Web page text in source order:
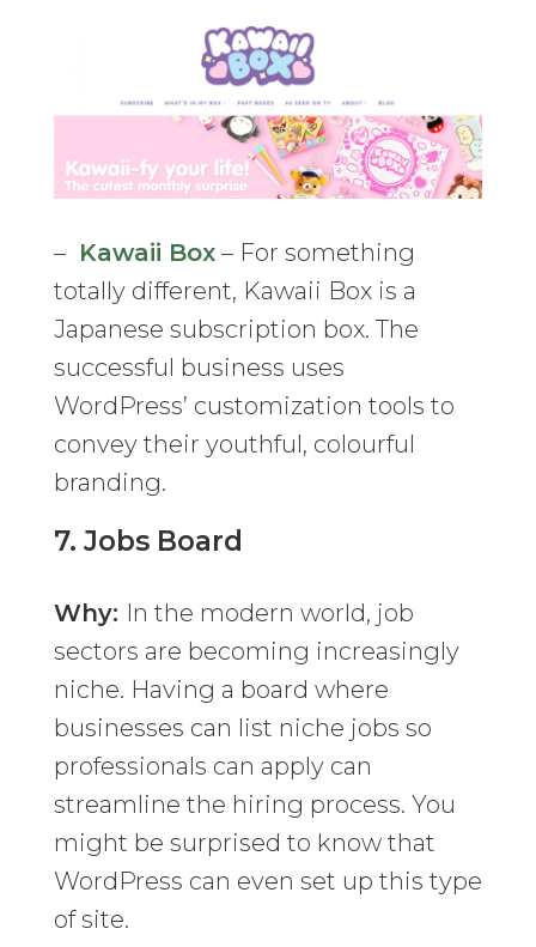
– Kawaii Box– For something
totally different, Kawaii Box is a
Japanese subscription box. The
successful business uses
WordPress’ customization tools to
convey their youthful, colourful
branding.
7. Jobs Board
Why: In the modern world, job
sectors are becoming increasingly
niche. Having a board where
businesses can list niche jobs so
professionals can apply can
streamline the hiring process. You
might be surprised to know that
WordPress can even set up this type
of site.